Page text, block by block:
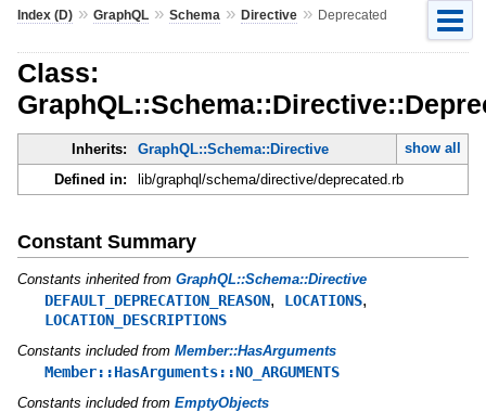
Index (D)» GraphQL» Schema » Directive» Deprecated
Class:
Inherits: GraphQL::Schema::Directive
show all
Defined in:
lib/graphql/schema/directive/deprecated.rb
Constant Summary
Constants inherited from GraphQL::Schema::Directive
DEFAULT_DEPRECATION_REASON, LOCATIONS,
LOCATION_DESCRIPTIONS
Constants included from Member::HasArguments
Member::HasArguments::NO_ARGUMENTS
Constants included from EmptyObjects